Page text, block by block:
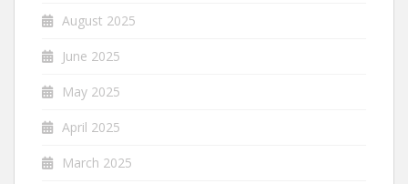
August 2025
June 2025
May 2025
April 2025
March 2025